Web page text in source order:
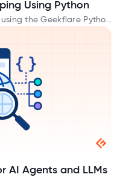
Using Python
the Geekflare Python
Markdown, and
AI Agents and LLMs